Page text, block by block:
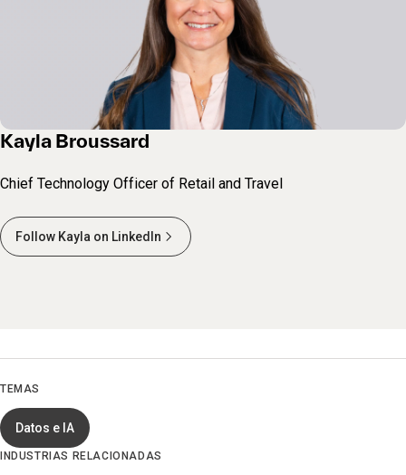
Kayla Broussard
Chief Technology Officer of Retail and Travel
Follow Kayla on LinkedIn
TEMAS
Datos e IA
INDUSTRIAS RELACIONADAS